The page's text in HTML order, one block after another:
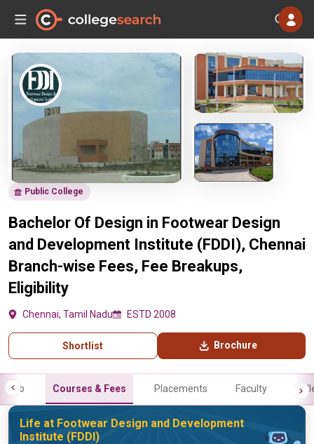
Public College
Bachelor Of Design in Footwear Design
and Development Institute (FDDI), Chennai
Branch-wise Fees, Fee Breakups,
Eligibility
Chennai, Tamil Nadu ESTD 2008
Shortlist Brochure
Info Courses & Fees Placements Faculty
Life at Footwear Design and Development
Institute (FDDI)